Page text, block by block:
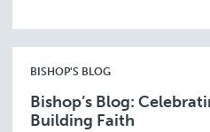
BISHOP'S BLOG
Bishop’s Blog:
Building Faith